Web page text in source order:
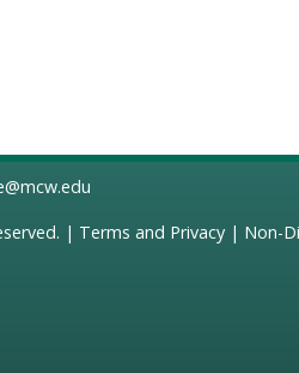
| Terms and Privacy| Non-